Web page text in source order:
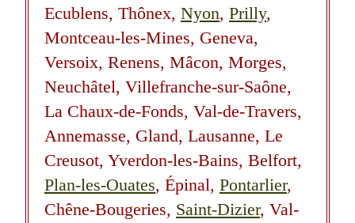
Ecublens, Thônex, Nyon, Prilly,
Montceau-les-Mines, Geneva,
Versoix, Renens, Mâcon, Morges,
Neuchâtel, Villefranche-sur-Saône,
La Chaux-de-Fonds, Val-de-Travers,
Annemasse, Gland, Lausanne, Le
Creusot, Yverdon-les-Bains, Belfort,
Plan-les-Ouates, Épinal, Pontarlier,
Chêne-Bougeries, Saint-Dizier, Val-